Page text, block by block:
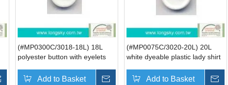
Inquire
(#MP0300C/3018-18L) 18L
polyester button with eyelets
Add to Basket Inquire
(#MP0075C/3020-20L) 20L
white dyeable plastic lady shirt
Add to Basket